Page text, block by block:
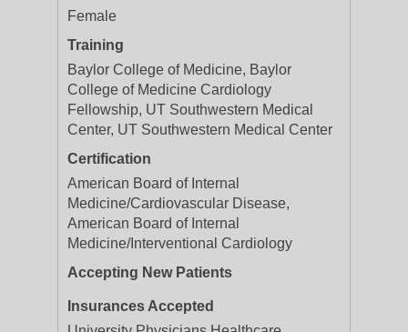
Female
Training
Baylor College of Medicine, Baylor
College of Medicine Cardiology
Fellowship, UT Southwestern Medical
Center, UT Southwestern Medical Center
Certification
American Board of Internal
Medicine/Cardiovascular Disease,
American Board of Internal
Medicine/Interventional Cardiology
Accepting New Patients
Insurances Accepted